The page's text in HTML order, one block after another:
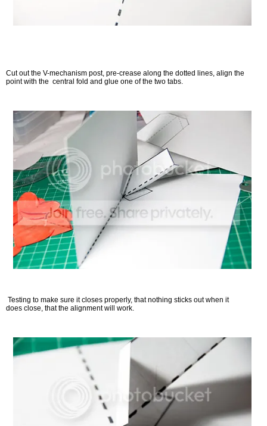
Cut out the V-mechanism post, pre-crease along the dotted lines, align the
point with the central fold and glue one of the two tabs.
Testing to make sure it closes properly, that nothing sticks out when it
does close, that the alignment will work.